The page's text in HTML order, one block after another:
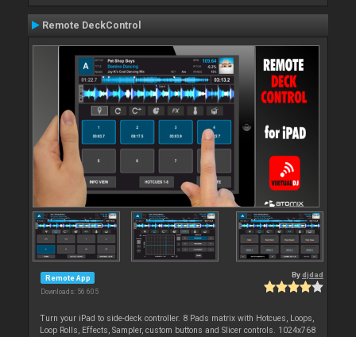
Remote DeckControl
Remote App
Downloads: 56 605
Bydjdad
Turn your iPad to side-deck controller. 8 Pads matrix with Hotcues, Loops,
Loop Rolls, Effects, Sampler, custom buttons and Slicer controls. 1024x768